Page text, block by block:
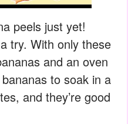
peels just yet!
try. With only these
and an oven
to soak in a
and they’re good